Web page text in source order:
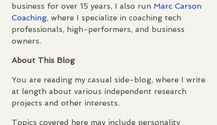
business for over 15 years, I also run Marc Carson
Coaching, where I specialize in coaching tech
professionals, high-performers, and business
owners.
About This Blog
You are reading my casual side-blog, where I write
at length about various independent research
projects and other interests.
Topics covered here may include personality